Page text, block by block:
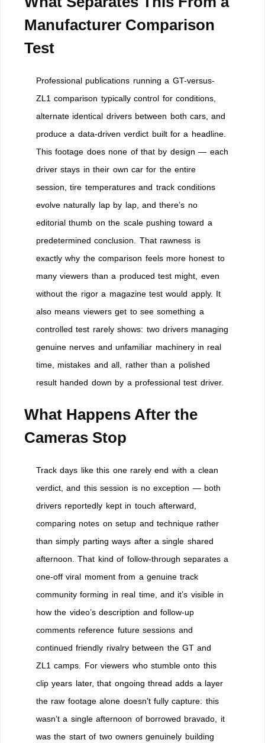
Manufacturer Comparison
Test
Professional publications running a GT-versus-
ZL1 comparison typically control for conditions,
alternate identical drivers between both cars, and
produce a data-driven verdict built for a headline.
This footage does none of that by design — each
driver stays in their own car for the entire
session, tire temperatures and track conditions
evolve naturally lap by lap, and there’s no
editorial thumb on the scale pushing toward a
predetermined conclusion. That rawness is
exactly why the comparison feels more honest to
many viewers than a produced test might, even
without the rigor a magazine test would apply. It
also means viewers get to see something a
controlled test rarely shows: two drivers managing
genuine nerves and unfamiliar machinery in real
time, mistakes and all, rather than a polished
result handed down by a professional test driver.
What Happens After the
Cameras Stop
Track days like this one rarely end with a clean
verdict, and this session is no exception — both
drivers reportedly kept in touch afterward,
comparing notes on setup and technique rather
than simply parting ways after a single shared
afternoon. That kind of follow-through separates a
one-off viral moment from a genuine track
community forming in real time, and it’s visible in
how the video’s description and follow-up
comments reference future sessions and
continued friendly rivalry between the GT and
ZL1 camps. For viewers who stumble onto this
clip years later, that ongoing thread adds a layer
the raw footage alone doesn’t fully capture: this
wasn’t a single afternoon of borrowed bravado, it
was the start of two owners genuinely building